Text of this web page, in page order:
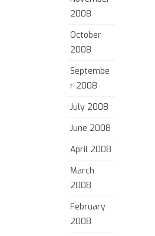
2008
October
2008
Septembe
r 2008
July 2008
June 2008
April 2008
March
2008
February
2008